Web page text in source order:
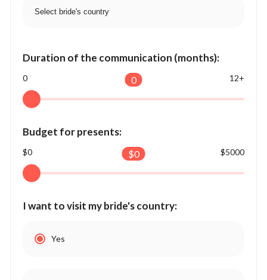
Duration of the communication (months):
0 12+
0
Budget for presents:
$0 $5000
$0
I want to visit my bride's country:
Yes